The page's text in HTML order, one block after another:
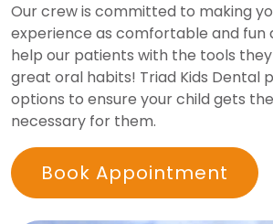
Our crew is committed to making
experience as comfortable and fun
help our patients with the tools
great oral habits! Triad Kids Dental
options to ensure your child gets
necessary for them.
Book Appointment